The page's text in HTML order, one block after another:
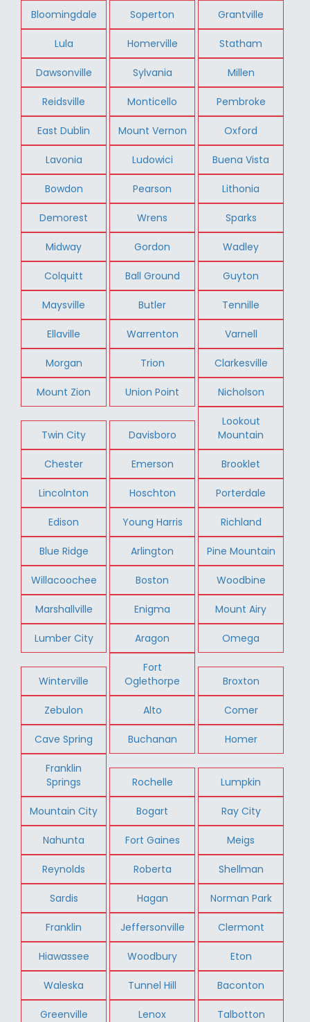
Bloomingdale Soperton Grantville
Lula Homerville Statham
Dawsonville Sylvania Millen
Reidsville Monticello Pembroke
East Dublin Mount Vernon Oxford
Lavonia Ludowici Buena Vista
Bowdon Pearson Lithonia
Demorest Wrens Sparks
Midway Gordon Wadley
Colquitt Ball Ground Guyton
Maysville Butler Tennille
Ellaville Warrenton Varnell
Morgan Trion Clarkesville
Mount Zion Union Point Nicholson
Twin City Davisboro
Lookout
Mountain
Chester Emerson Brooklet
Lincolnton Hoschton Porterdale
Edison Young Harris Richland
Blue Ridge Arlington Pine Mountain
Willacoochee Boston Woodbine
Marshallville Enigma Mount Airy
Lumber City Aragon Omega
Winterville
Fort
Oglethorpe
Broxton
Zebulon Alto Comer
Cave Spring Buchanan Homer
Franklin
Springs
Rochelle Lumpkin
Mountain City Bogart Ray City
Nahunta Fort Gaines Meigs
Reynolds Roberta Shellman
Sardis Hagan Norman Park
Franklin Jeffersonville Clermont
Hiawassee Woodbury Eton
Waleska Tunnel Hill Baconton
Greenville Lenox Talbotton